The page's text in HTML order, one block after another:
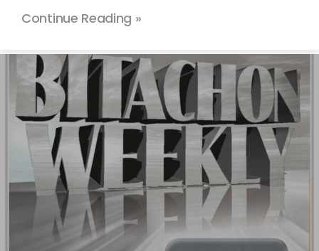
Continue Reading »